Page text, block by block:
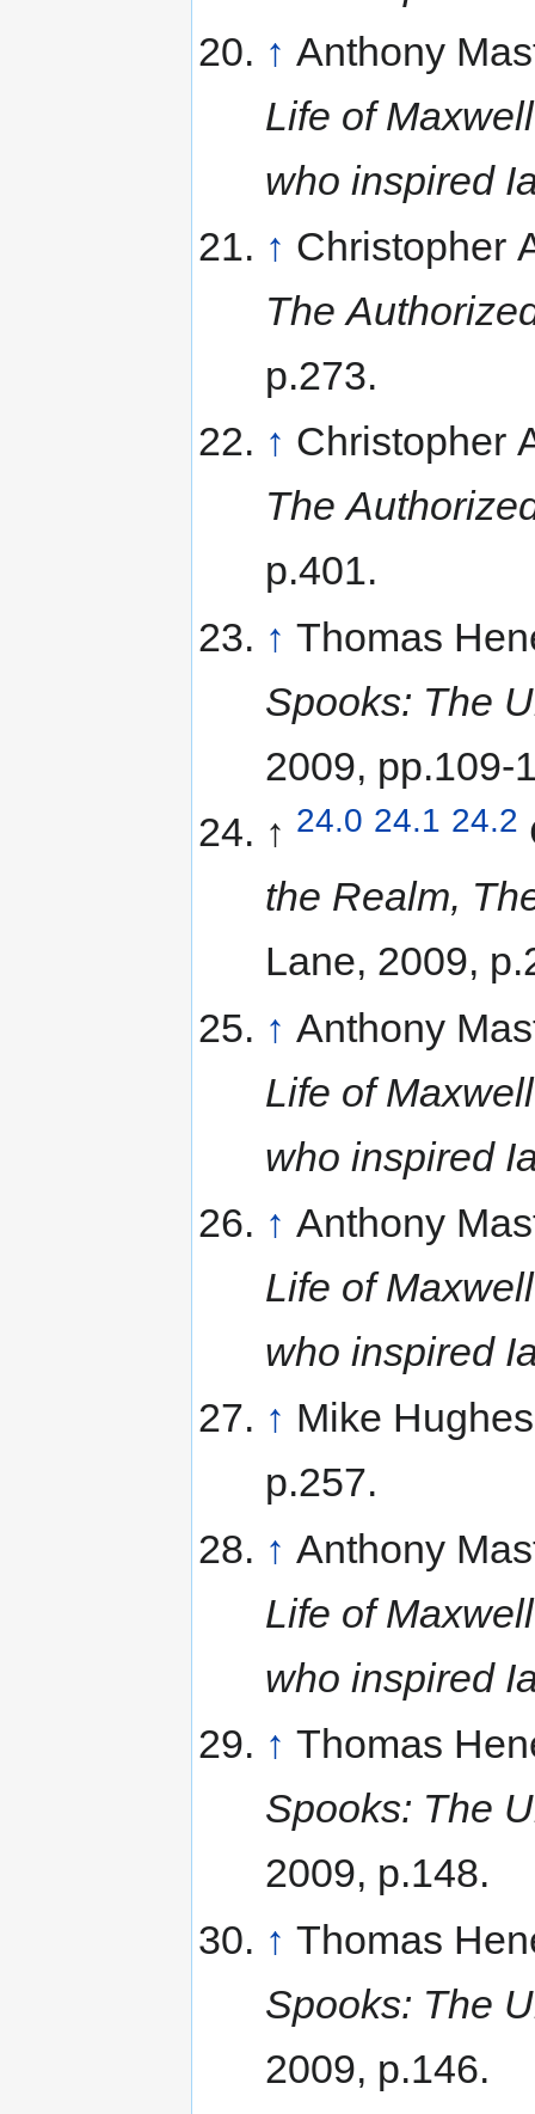
↑ Anthony
Life of
who inspired
↑ Christopher
The
p.273.
↑ Christopher
The
p.401.
↑ Thomas
Spooks: The
2009, pp.109-
↑ 24.0 24.1 24.2
the Realm,
Lane, 2009,
↑ Anthony
Life of
who inspired
↑ Anthony
Life of
who inspired
↑ Mike
p.257.
↑ Anthony
Life of
who inspired
↑ Thomas
Spooks: The
2009, p.148.
↑ Thomas
Spooks: The
2009, p.146.